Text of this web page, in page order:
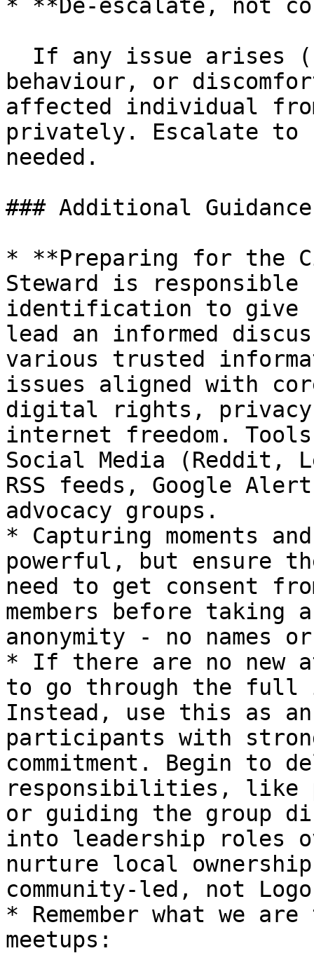
* **De-escalate, not
behaviour, or
affected individual
privately. Escalate to
needed.
### Additional Guidance
* **Preparing for the
Steward is
identification to give
lead an informed
various trusted
issues aligned with
digital rights,
internet freedom.
Social Media (Reddit,
RSS feeds, Google
advocacy groups.
* Capturing moments
powerful, but ensure
need to get consent
members before taking
anonymity - no names
* If there are no new
to go through the full
Instead, use this as
participants with
commitment. Begin to
responsibilities, like
or guiding the group
into leadership roles
nurture local
community-led, not
* Remember what we
meetups: